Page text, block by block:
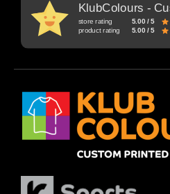
KlubColours -
store rating 5.00 / 5
product rating 5.00 / 5